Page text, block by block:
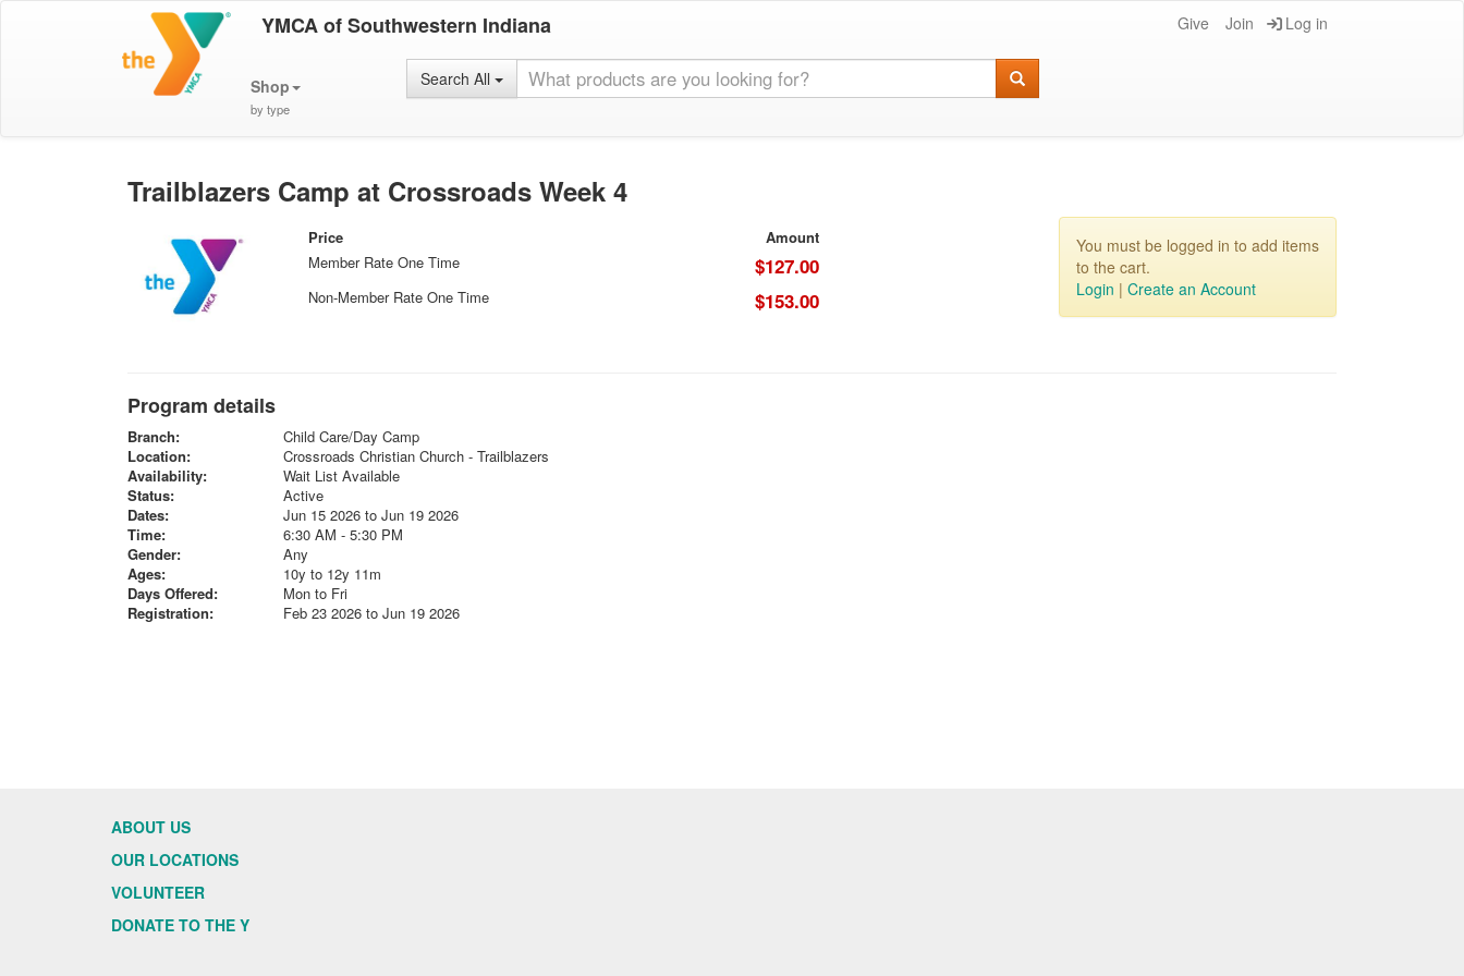
YMCA of Southwestern Indiana Give Join Log in
Shop
by type
Search All
Trailblazers Camp at Crossroads Week 4
Price
Amount
Member Rate One Time
$127.00
Non-Member Rate One Time $153.00
You must be logged in to add items
to the cart.
Login | Create an Account
Program details
Branch:
Child Care/Day Camp
Location:
Crossroads Christian Church - Trailblazers
Availability:
Wait List Available
Status:
Active
Dates:
Jun 15 2026 to Jun 19 2026
Time:
6:30 AM - 5:30 PM
Gender:
Any
Ages:
10y to 12y 11m
Days Offered:
Mon to Fri
Registration:
Feb 23 2026 to Jun 19 2026
ABOUT US
OUR LOCATIONS
VOLUNTEER
DONATE TO THE Y